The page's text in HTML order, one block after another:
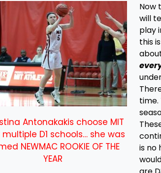
Antonakakis choose MIT
multiple D1 schools… she was
NEWMAC ROOKIE OF THE
YEAR
Now
will
play
this
is no